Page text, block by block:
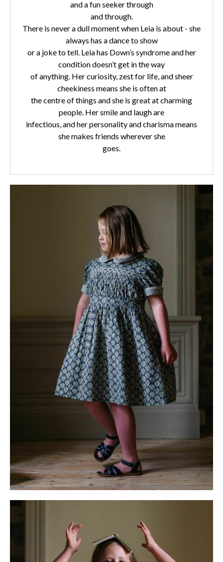
and a fun seeker through
and through.
There is never a dull moment when Leia is about - she
always has a dance to show
or a joke to tell. Leia has Down’s syndrome and her
condition doesn’t get in the way
of anything. Her curiosity, zest for life, and sheer
cheekiness means she is often at
the centre of things and she is great at charming
people. Her smile and laugh are
infectious, and her personality and charisma means
she makes friends wherever she
goes.